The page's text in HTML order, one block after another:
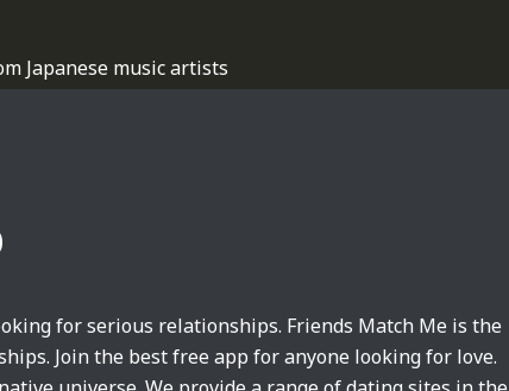
Japanese music artists
for serious relationships. Friends Match Me is the
Join the best free app for anyone looking for love.